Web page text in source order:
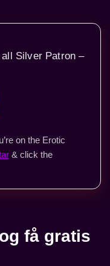
Silver Patron –
on the Erotic
& click the
få gratis